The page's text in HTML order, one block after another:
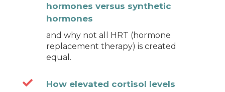
hormones versus synthetic
hormones
and why not all HRT (hormone
replacement therapy) is created
equal.

How elevated cortisol levels